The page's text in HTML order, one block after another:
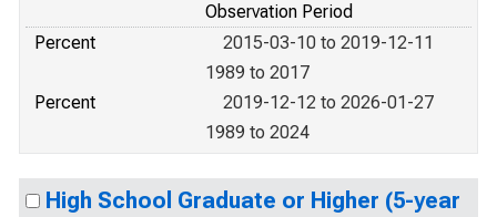
Observation Period
Percent
2015-03-10 to 2019-12-11
1989 to 2017
Percent
2019-12-12 to 2026-01-27
1989 to 2024
High School Graduate or Higher (5-year